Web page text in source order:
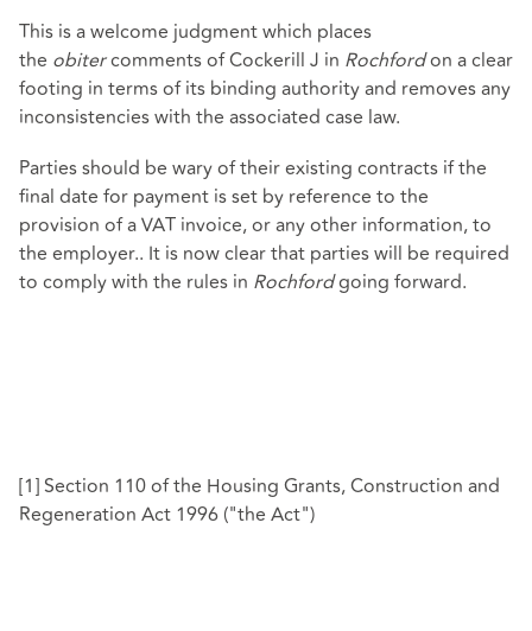
This is a welcome judgment which places
the obitercomments of Cockerill J in Rochfordon a clear
footing in terms of its binding authority and removes any
inconsistencies with the associated case law.
Parties should be wary of their existing contracts if the
final date for payment is set by reference to the
provision of a VAT invoice, or any other information, to
the employer.. It is now clear that parties will be required
to comply with the rules in Rochfordgoing forward.
[1]Section 110 of the Housing Grants, Construction and
Regeneration Act 1996 ("the Act")